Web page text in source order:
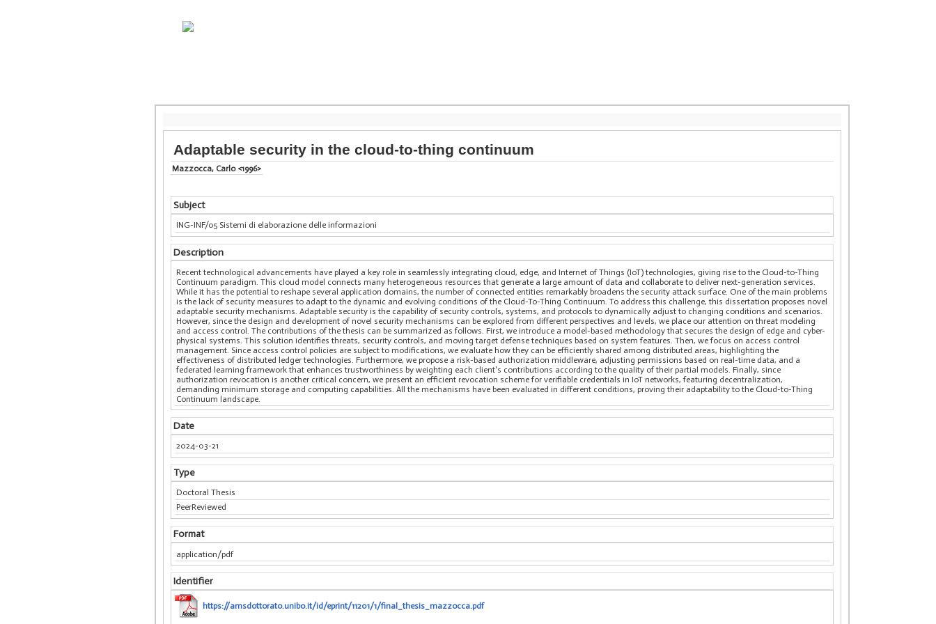
Adaptable security in the cloud-to-thing continuum
Mazzocca, Carlo <1996>
Subject
ING-INF/05 Sistemi di elaborazione delle informazioni
Description
Recent technological advancements have played a key role in seamlessly integrating cloud, edge, and Internet of Things (IoT) technologies, giving rise to the Cloud-to-Thing
Continuum paradigm. This cloud model connects many heterogeneous resources that generate a large amount of data and collaborate to deliver next-generation services.
While it has the potential to reshape several application domains, the number of connected entities remarkably broadens the security attack surface. One of the main problems
is the lack of security measures to adapt to the dynamic and evolving conditions of the Cloud-To-Thing Continuum. To address this challenge, this dissertation proposes novel
adaptable security mechanisms. Adaptable security is the capability of security controls, systems, and protocols to dynamically adjust to changing conditions and scenarios.
However, since the design and development of novel security mechanisms can be explored from different perspectives and levels, we place our attention on threat modeling
and access control. The contributions of the thesis can be summarized as follows. First, we introduce a model-based methodology that secures the design of edge and cyber-
physical systems. This solution identifies threats, security controls, and moving target defense techniques based on system features. Then, we focus on access control
management. Since access control policies are subject to modifications, we evaluate how they can be efficiently shared among distributed areas, highlighting the
effectiveness of distributed ledger technologies. Furthermore, we propose a risk-based authorization middleware, adjusting permissions based on real-time data, and a
federated learning framework that enhances trustworthiness by weighting each client's contributions according to the quality of their partial models. Finally, since
authorization revocation is another critical concern, we present an efficient revocation scheme for verifiable credentials in IoT networks, featuring decentralization,
demanding minimum storage and computing capabilities. All the mechanisms have been evaluated in different conditions, proving their adaptability to the Cloud-to-Thing
Continuum landscape.
Date
2024-03-21
Type
Doctoral Thesis
PeerReviewed
Format
application/pdf
Identifier
https://amsdottorato.unibo.it/id/eprint/11201/1/final_thesis_mazzocca.pdf